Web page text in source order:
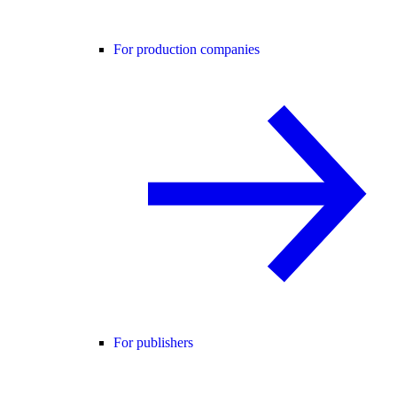
For production companies
For publishers